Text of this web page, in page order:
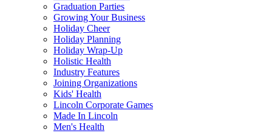
Graduation Parties
Growing Your Business
Holiday Cheer
Holiday Planning
Holiday Wrap-Up
Holistic Health
Industry Features
Joining Organizations
Kids' Health
Lincoln Corporate Games
Made In Lincoln
Men's Health